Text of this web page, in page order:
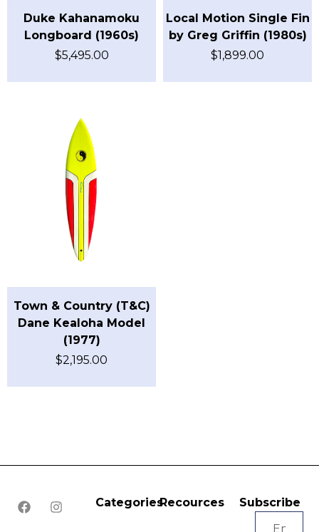
Duke Kahanamoku
Longboard (1960s)
$5,495.00
Local Motion Single Fin
by Greg Griffin (1980s)
$1,899.00
Town & Country (T&C)
Dane Kealoha Model
(1977)
$2,195.00
CategoriesRecources Subscribe